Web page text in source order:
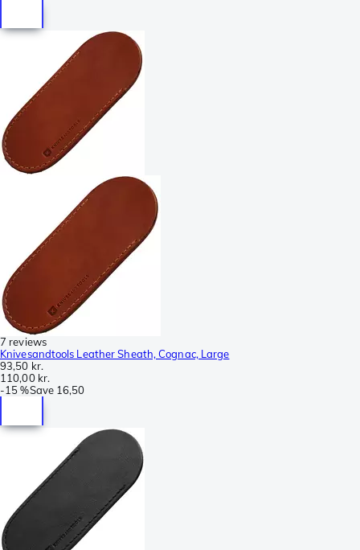
7 reviews
Knivesandtools Leather Sheath, Cognac, Large
93,50 kr.
110,00 kr.
-15 %Save 16,50